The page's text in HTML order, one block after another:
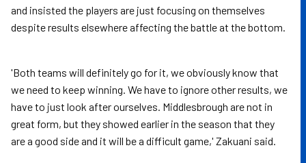
and insisted the players are just focusing on themselves
despite results elsewhere affecting the battle at the bottom.
'Both teams will definitely go for it, we obviously know that
we need to keep winning. We have to ignore other results, we
have to just look after ourselves. Middlesbrough are not in
great form, but they showed earlier in the season that they
are a good side and it will be a difficult game,' Zakuani said.